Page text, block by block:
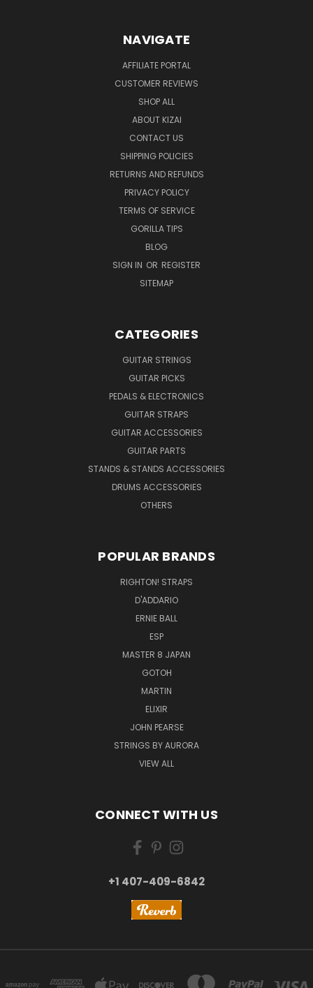
NAVIGATE
AFFILIATE PORTAL
CUSTOMER REVIEWS
SHOP ALL
ABOUT KIZAI
CONTACT US
SHIPPING POLICIES
RETURNS AND REFUNDS
PRIVACY POLICY
TERMS OF SERVICE
GORILLA TIPS
BLOG
SIGN IN OR REGISTER
SITEMAP
CATEGORIES
GUITAR STRINGS
GUITAR PICKS
PEDALS & ELECTRONICS
GUITAR STRAPS
GUITAR ACCESSORIES
GUITAR PARTS
STANDS & STANDS ACCESSORIES
DRUMS ACCESSORIES
OTHERS
POPULAR BRANDS
RIGHTON! STRAPS
D'ADDARIO
ERNIE BALL
ESP
MASTER 8 JAPAN
GOTOH
MARTIN
ELIXIR
JOHN PEARSE
STRINGS BY AURORA
VIEW ALL
CONNECT WITH US
+1 407-409-6842